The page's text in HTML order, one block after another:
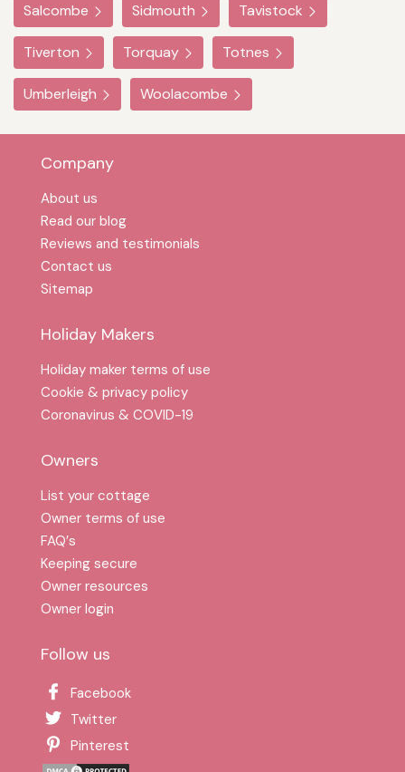
Salcombe Sidmouth Tavistock
Tiverton Torquay Totnes
Umberleigh Woolacombe
Company
About us
Read our blog
Reviews and testimonials
Contact us
Sitemap
Holiday Makers
Holiday maker terms of use
Cookie & privacy policy
Coronavirus & COVID-19
Owners
List your cottage
Owner terms of use
FAQ′s
Keeping secure
Owner resources
Owner login
Follow us
Facebook
Twitter
Pinterest